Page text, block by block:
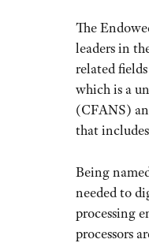
The
leaders in
related
which is a
(CFANS)
that
Being
needed to
processing
processors